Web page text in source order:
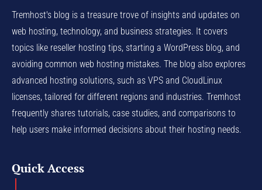
Tremhost's blog is a treasure trove of insights and updates on
web hosting, technology, and business strategies. It covers
topics like reseller hosting tips, starting a WordPress blog, and
avoiding common web hosting mistakes. The blog also explores
advanced hosting solutions, such as VPS and CloudLinux
licenses, tailored for different regions and industries. Tremhost
frequently shares tutorials, case studies, and comparisons to
help users make informed decisions about their hosting needs.
Quick Access